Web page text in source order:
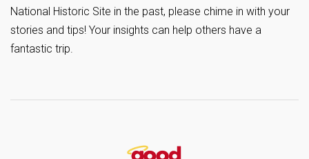
National Historic Site in the past, please chime in with your
stories and tips! Your insights can help others have a
fantastic trip.